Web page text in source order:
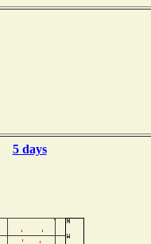
5 days